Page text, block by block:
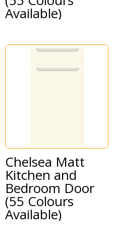
Available)
Chelsea Matt
Kitchen and
Bedroom Door
(55 Colours
Available)